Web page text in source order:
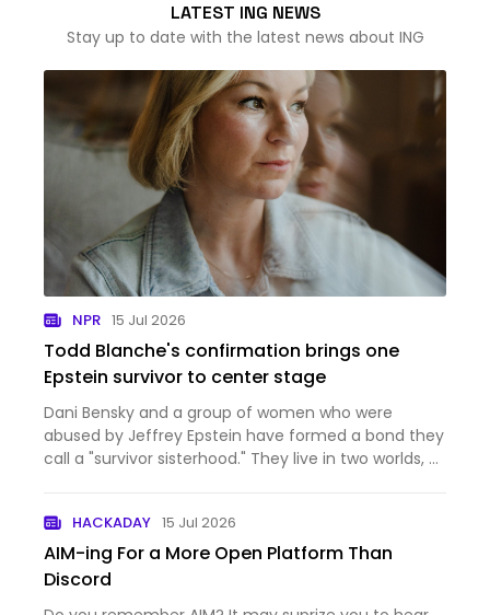
LATEST ING NEWS
Stay up to date with the latest news about ING
NPR 15 Jul 2026
Todd Blanche's confirmation brings one
Epstein survivor to center stage
Dani Bensky and a group of women who were
abused by Jeffrey Epstein have formed a bond they
call a "survivor sisterhood." They live in two worlds, of
HACKADAY 15 Jul 2026
AIM-ing For a More Open Platform Than
Discord